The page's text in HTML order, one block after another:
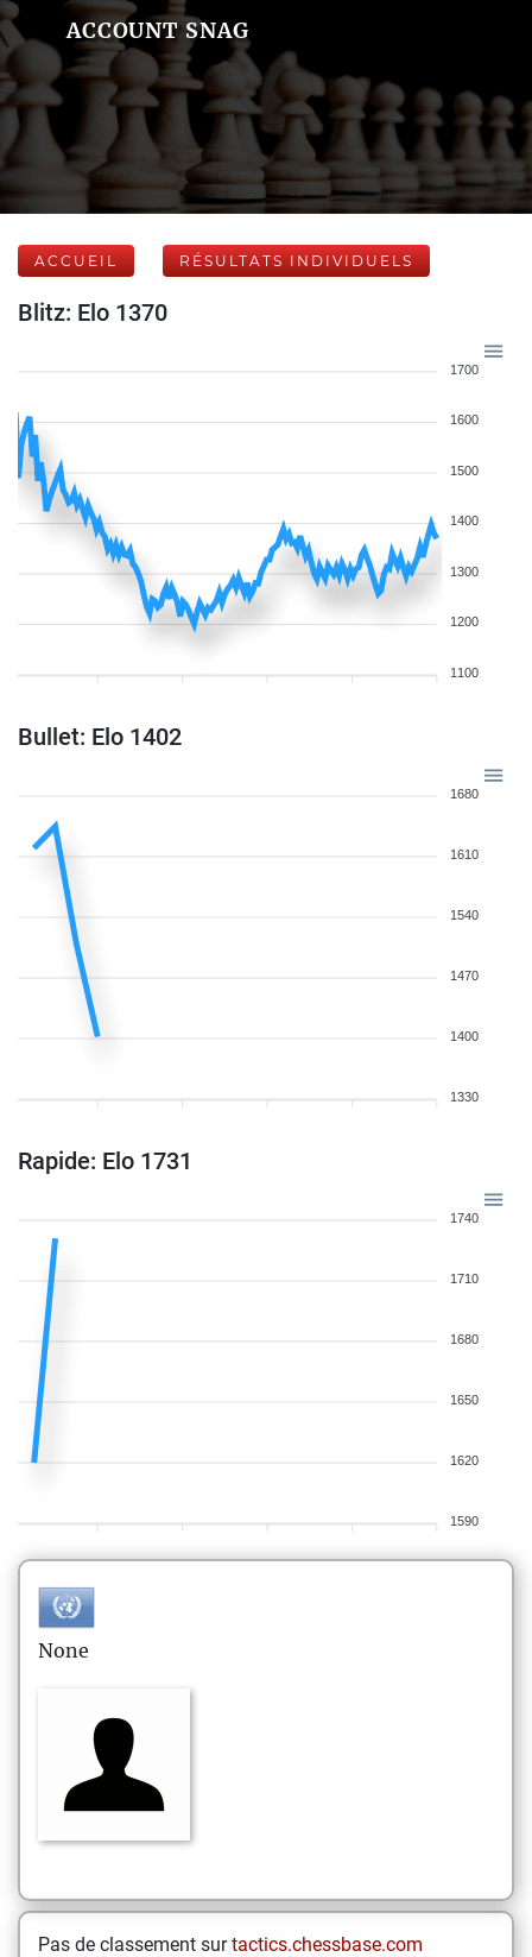
ACCOUNT SNAG
ACCUEIL RÉSULTATS INDIVIDUELS
Blitz: Elo 1370
1700
1600
1500
1400
1300
1200
1100
Bullet: Elo 1402
1680
1610
1540
1470
1400
1330
Rapide: Elo 1731
1740
1710
1680
1650
1620
1590
None
Pas de classement surtactics.chessbase.com